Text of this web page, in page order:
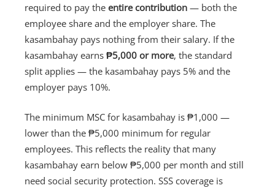
required to pay the entire contribution — both the
employee share and the employer share. The
kasambahay pays nothing from their salary. If the
kasambahay earns ₱5,000 or more, the standard
split applies — the kasambahay pays 5% and the
employer pays 10%.
The minimum MSC for kasambahay is ₱1,000 —
lower than the ₱5,000 minimum for regular
employees. This reflects the reality that many
kasambahay earn below ₱5,000 per month and still
need social security protection. SSS coverage is